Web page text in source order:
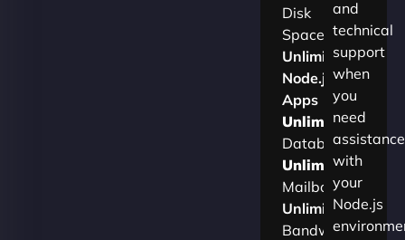
Disk
Space
Unlimited
Node.js
Apps
Unlimited
Databases
Unlimited
Mailboxes
Unlimited
Bandwidth
and
technical
support
when
you
need
assistance
with
your
Node.js